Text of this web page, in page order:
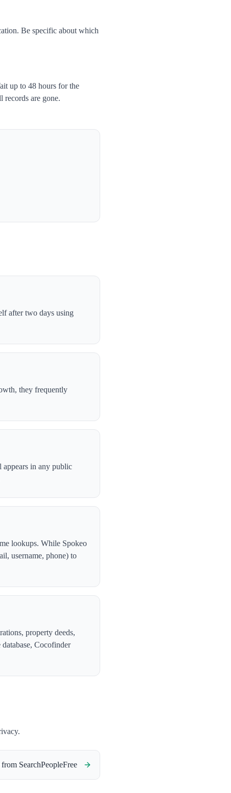
Be specific about which
up to 48 hours for the
records are gone.
after two days using
they frequently
in any public
lookups. While Spokeo
username, phone) to
property deeds,
Cocofinder
from SearchPeopleFree